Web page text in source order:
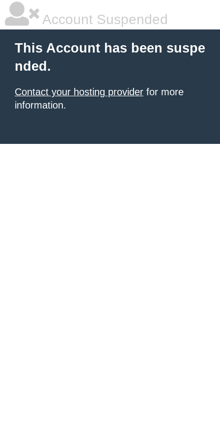
Account Suspended
This Account has been suspe
nded.
Contact your hosting provider for more
information.